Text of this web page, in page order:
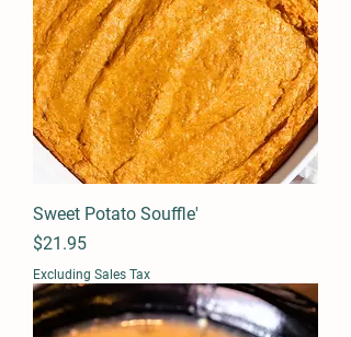
Sweet Potato Souffle'
Price
$21.95
Excluding Sales Tax